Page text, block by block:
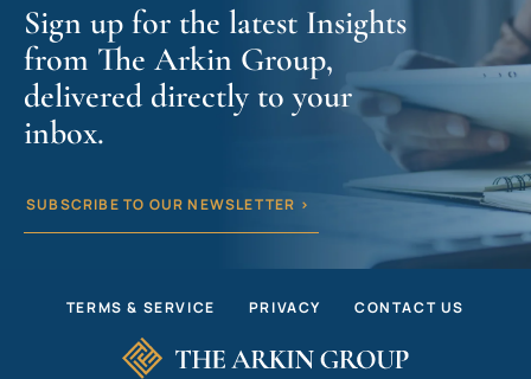
Sign up for the latest Insights
from The Arkin Group,
delivered directly to your
inbox.
SUBSCRIBE TO OUR NEWSLETTER >
TERMS & SERVICE PRIVACY CONTACT US